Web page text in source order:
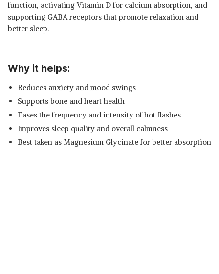
function, activating Vitamin D for calcium absorption, and
supporting GABA receptors that promote relaxation and
better sleep.
Why it helps:
Reduces anxiety and mood swings
Supports bone and heart health
Eases the frequency and intensity of hot flashes
Improves sleep quality and overall calmness
Best taken as Magnesium Glycinate for better absorption